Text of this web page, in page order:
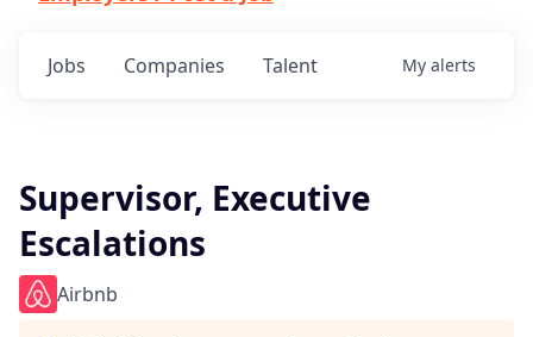
Jobs Companies Talent My alerts
Supervisor, Executive
Escalations
Airbnb